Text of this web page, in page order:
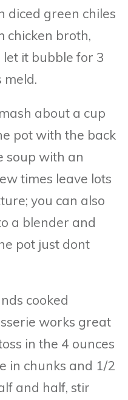
diced green chiles
chicken broth,
it bubble for 3
meld.
about a cup
pot with the back
soup with an
times leave lots
you can also
a blender and
pot just dont
cooked
works great
in the 4 ounces
in chunks and 1/2
and half, stir